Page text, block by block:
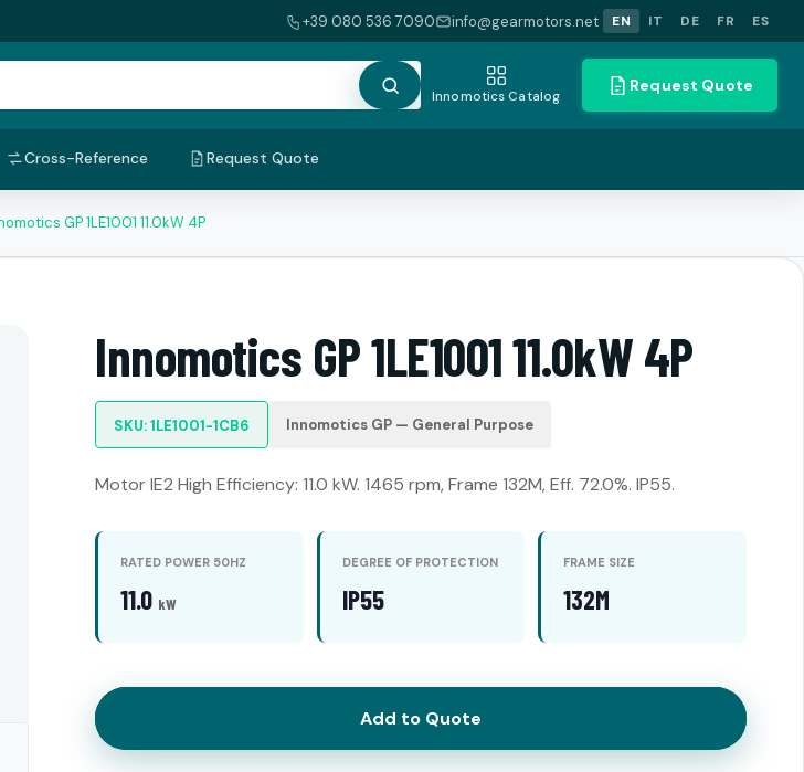
+39 080 536 7090 info@gearmotors.net EN IT DE FR ES
Innomotics Catalog
Request Quote
Cross-Reference Request Quote
GP 1LE1001 11.0kW 4P
Innomotics GP 1LE1001 11.0kW 4P
SKU: 1LE1001-1CB6 Innomotics GP — General Purpose
Motor IE2 High Efficiency: 11.0 kW. 1465 rpm, Frame 132M, Eff. 72.0%. IP55.
RATED POWER 50HZ
11.0 kW
DEGREE OF PROTECTION
IP55
FRAME SIZE
132M
Add to Quote